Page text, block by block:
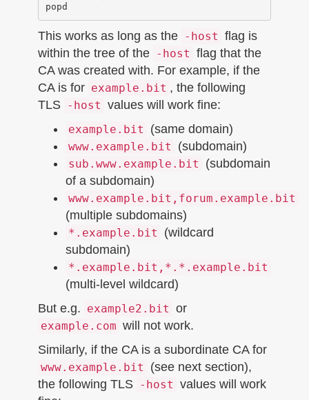
This works as long as the -host flag is
within the tree of the -host flag that the
CA was created with. For example, if the
CA is for example.bit , the following
TLS -host values will work fine:
example.bit (same domain)
www.example.bit (subdomain)
sub.www.example.bit
(subdomain
of a subdomain)
www.example.bit,forum.example.bit
(multiple subdomains)
*.example.bit
(wildcard
subdomain)
*.example.bit,*.*.example.bit
(multi-level wildcard)
But e.g. example2.bit or
example.com will not work.
Similarly, if the CA is a subordinate CA for
www.example.bit
(see next section),
the following TLS -host values will work